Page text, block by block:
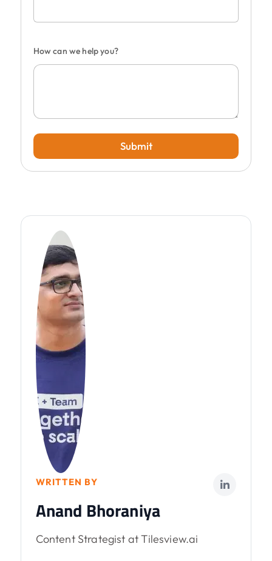
How can we help you?
Submit
WRITTEN BY
Anand Bhoraniya
Content Strategist at Tilesview.ai